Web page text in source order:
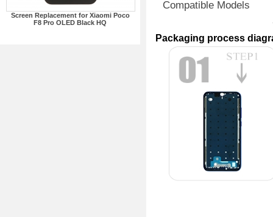
Screen Replacement for Xiaomi Poco
F8 Pro OLED Black HQ
Compatible Models
Packaging process